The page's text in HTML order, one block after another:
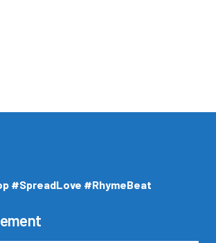
#SpreadLove #RhymeBeat